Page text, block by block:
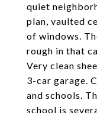
quiet
plan, vaulted
of windows.
rough in that
Very clean
3-car garage.
and schools.
school is